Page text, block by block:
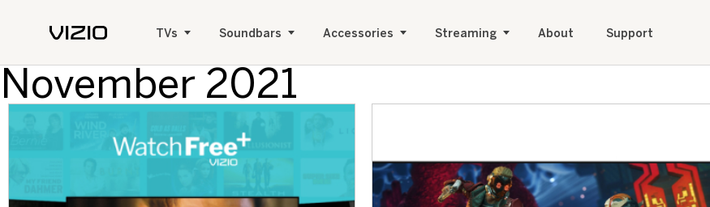
TVs Soundbars Accessories Streaming About Support
November 2021